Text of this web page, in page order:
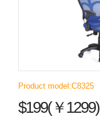
Product model:C8325
$199(￥1299)